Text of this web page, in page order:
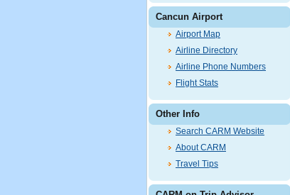
Cancun Airport
Airport Map
Airline Directory
Airline Phone Numbers
Flight Stats
Other Info
Search CARM Website
About CARM
Travel Tips